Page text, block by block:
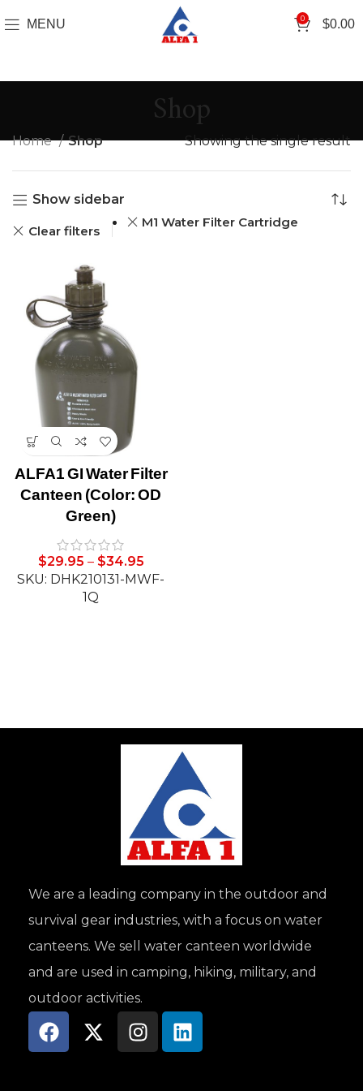
MENU 0 $0.00
Shop
Home Shop Showing the single result
Show sidebar
Clear filters
M1 Water Filter Cartridge
ALFA1 GI Water Filter
Canteen (Color: OD
Green)
$29.95 – $34.95
SKU: DHK210131-MWF-
1Q
We are a leading company in the outdoor and
survival gear industries, with a focus on water
canteens. We sell water canteen worldwide
and are used in camping, hiking, military, and
outdoor activities.